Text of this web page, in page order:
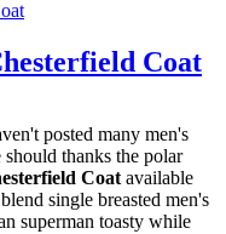
Coat
posted many men's
thanks the polar
Coatavailable
single breasted men's
superman toasty while